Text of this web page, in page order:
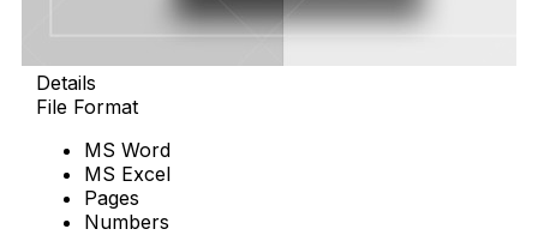
Details
File Format
MS Word
MS Excel
Pages
Numbers